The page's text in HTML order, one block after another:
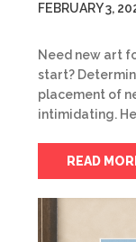
FEBRUARY 3,
Need new art
start?
placement of
intimidating.
READ